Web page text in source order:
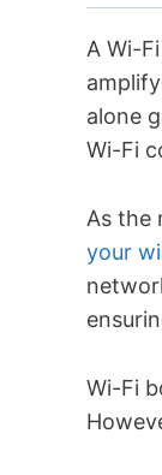
A Wi-
alone
Wi-Fi
As the
your
Wi-Fi